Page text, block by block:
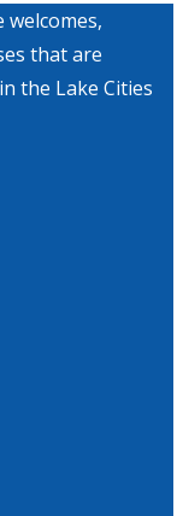
welcomes,
that are
the Lake Cities